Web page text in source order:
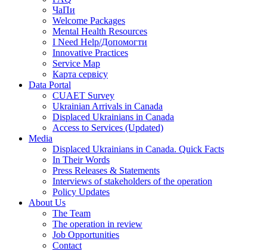
ЧаПи
Welcome Packages
Mental Health Resources
I Need Help/Допомогти
Innovative Practices
Service Map
Карта сервісу
Data Portal
CUAET Survey
Ukrainian Arrivals in Canada
Displaced Ukrainians in Canada
Access to Services (Updated)
Media
Displaced Ukrainians in Canada. Quick Facts
In Their Words
Press Releases & Statements
Interviews of stakeholders of the operation
Policy Updates
About Us
The Team
The operation in review
Job Opportunities
Contact